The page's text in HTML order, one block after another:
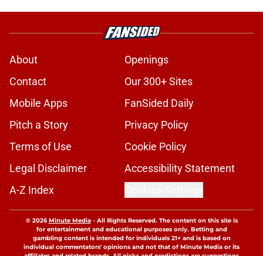
About
Openings
Contact
Our 300+ Sites
Mobile Apps
FanSided Daily
Pitch a Story
Privacy Policy
Terms of Use
Cookie Policy
Legal Disclaimer
Accessibility Statement
A-Z Index
© 2026Minute Media- All Rights Reserved. The content on this site is
for entertainment and educational purposes only. Betting and
gambling content is intended for individuals 21+ and is based on
individual commentators' opinions and not that of Minute Media or its